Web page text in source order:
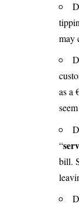
may
as a
“
bill.